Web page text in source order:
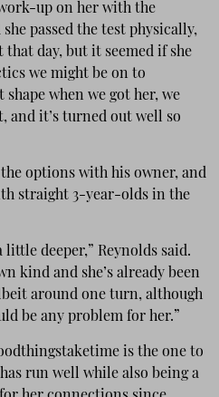
up on her with the
passed the test physically,
that day, but it seemed if she
we might be on to
shape when we got her, we
and it’s turned out well so
the options with his owner, and
straight 3-year-olds in the
little deeper,” Reynolds said.
kind and she’s already been
around one turn, although
be any problem for her.”
is the one to
run well while also being a